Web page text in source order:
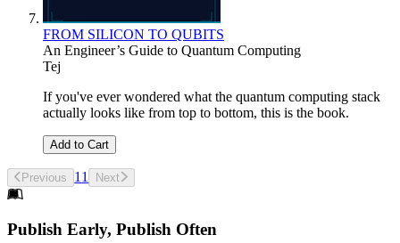
FROM SILICON TO QUBITS
An Engineer’s Guide to Quantum Computing
Tej
If you've ever wondered what the quantum computing stack
actually looks like from top to bottom, this is the book.
Add to Cart
Previous 1 1 Next
Footer
Publish Early, Publish Often